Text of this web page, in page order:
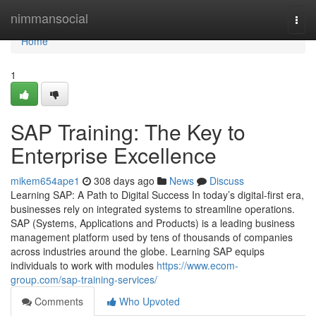
nimmansocial
Home
Home
1
SAP Training: The Key to
Enterprise Excellence
mikem654ape1 308 days ago News
Discuss
Learning SAP: A Path to Digital Success In today’s digital-first era,
businesses rely on integrated systems to streamline operations.
SAP (Systems, Applications and Products) is a leading business
management platform used by tens of thousands of companies
across industries around the globe. Learning SAP equips
individuals to work with modules https://www.ecom-
group.com/sap-training-services/
Comments
Who Upvoted